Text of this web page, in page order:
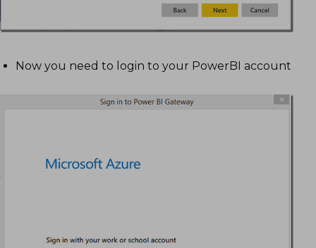
Now you need to login to your PowerBI account